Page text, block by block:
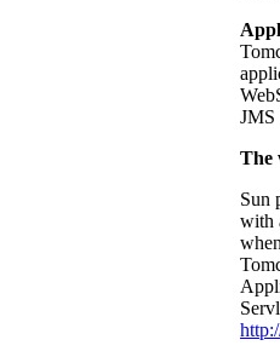
JMS
The
Sun
with